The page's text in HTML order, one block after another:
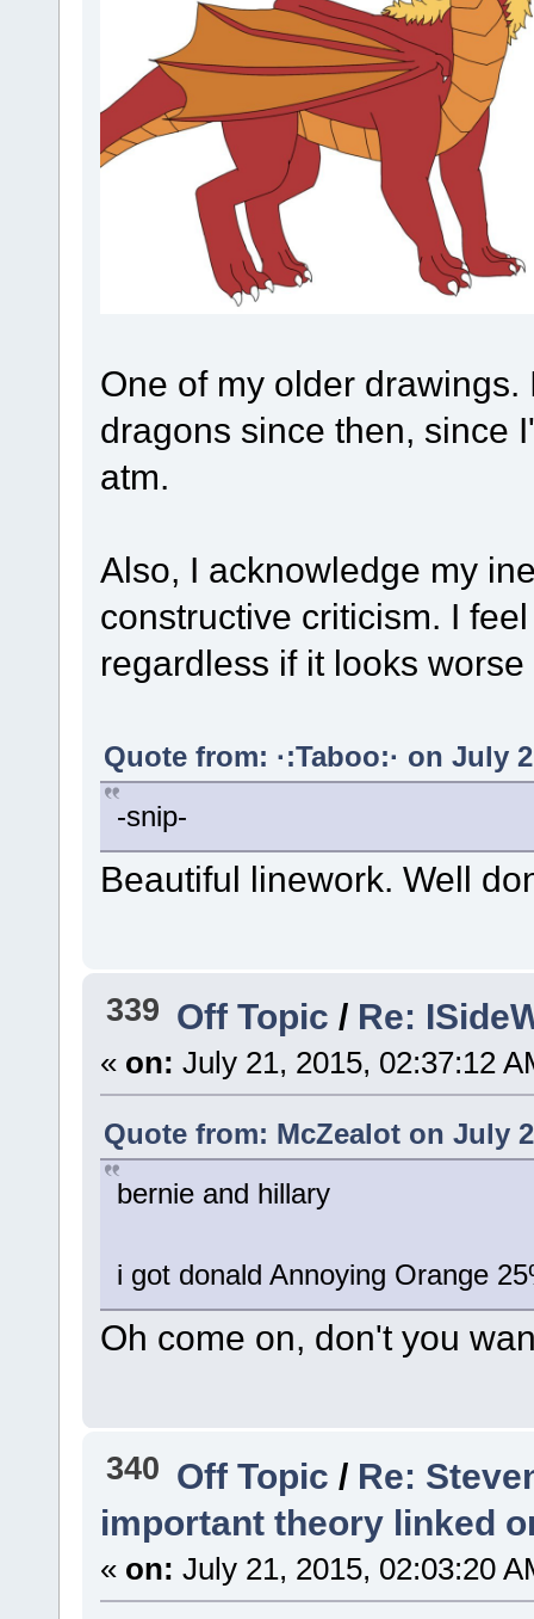
One of my older
dragons since then, since
atm.
Also, I acknowledge my
constructive criticism. I
regardless if it looks
Quote from: ·:Taboo:· on July
-snip-
Beautiful linework. Well
339 Off Topic/ Re:
« on: July 21, 2015, 02:37:12
Quote from: McZealot on July
bernie and hillary
i got donald Annoying Orange
Oh come on, don't you
340 Off Topic / Re:
important theory linked
« on: July 21, 2015, 02:03:20